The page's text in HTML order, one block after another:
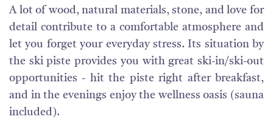
A lot of wood, natural materials, stone, and love for
detail contribute to a comfortable atmosphere and
let you forget your everyday stress. Its situation by
the ski piste provides you with great ski-in/ski-out
opportunities - hit the piste right after breakfast,
and in the evenings enjoy the wellness oasis (sauna
included).